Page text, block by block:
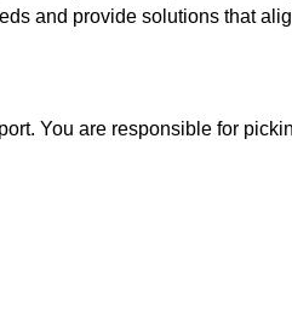
and provide solutions that
You are responsible for